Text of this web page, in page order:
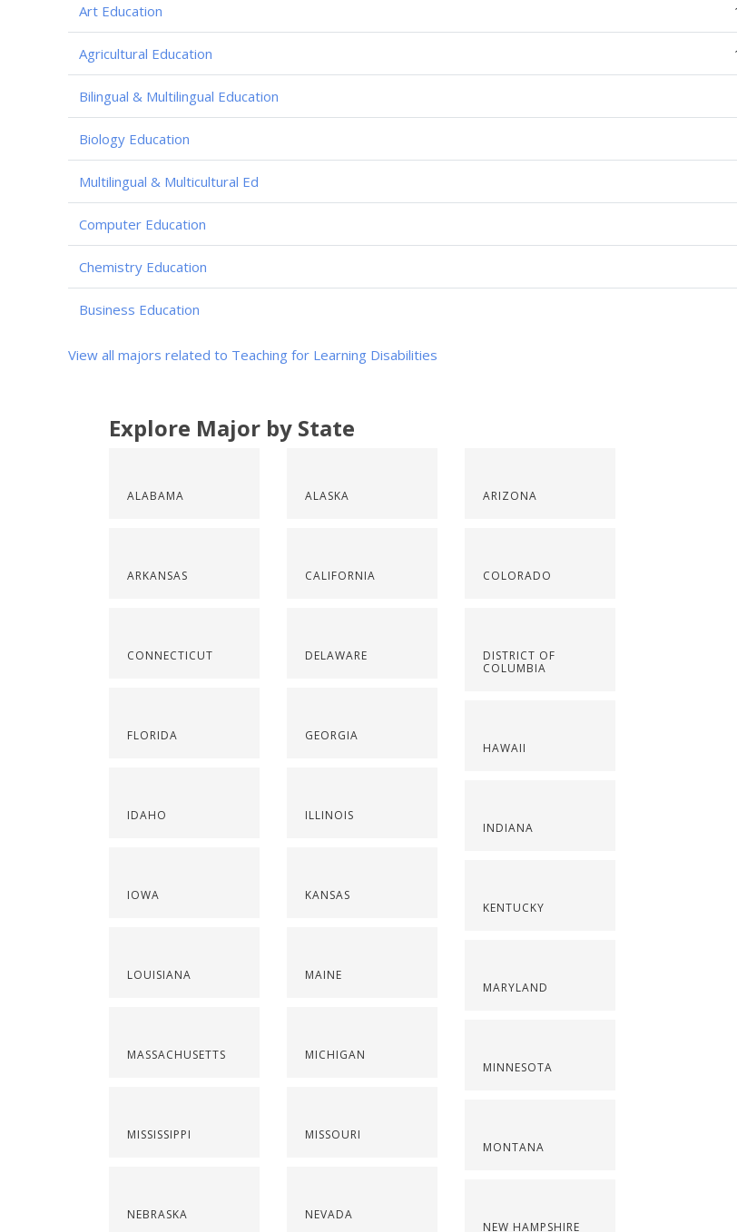
Art Education
Agricultural Education
Bilingual & Multilingual Education
Biology Education
Multilingual & Multicultural Ed
Computer Education
Chemistry Education
Business Education
View all majors related to Teaching for Learning Disabilities
Explore Major by State
ALABAMA
ARKANSAS
CONNECTICUT
FLORIDA
IDAHO
IOWA
LOUISIANA
MASSACHUSETTS
MISSISSIPPI
NEBRASKA
ALASKA
CALIFORNIA
DELAWARE
GEORGIA
ILLINOIS
KANSAS
MAINE
MICHIGAN
MISSOURI
NEVADA
ARIZONA
COLORADO
DISTRICT OF
COLUMBIA
HAWAII
INDIANA
KENTUCKY
MARYLAND
MINNESOTA
MONTANA
NEW HAMPSHIRE